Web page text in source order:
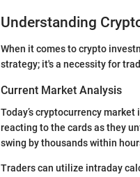
Understanding
When it comes to crypto
strategy; it's a necessity for
Current Market Analysis
Today’s cryptocurrency
reacting to the cards as they
swing by thousands within
Traders can utilize intraday